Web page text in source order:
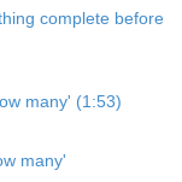
complete before
many' (1:53)
many'